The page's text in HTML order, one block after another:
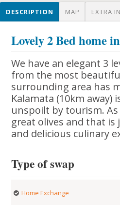
DESCRIPTION MAP EXTRA
Lovely 2 Bed home
We have an elegant 3
from the most
surrounding area has
Kalamata (10km
unspoilt by tourism.
great olives and that
and delicious culinary
Type of swap
Home Exchange